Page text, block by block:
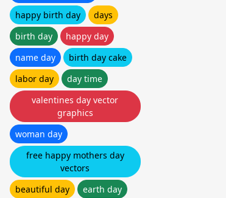
happy birth day
days
birth day
happy day
name day
birth day cake
labor day
day time
valentines day vector
graphics
woman day
free happy mothers day
vectors
beautiful day
earth day